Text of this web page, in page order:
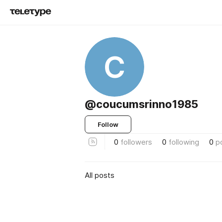
C
@coucumsrinno1985
Follow
0 followers 0 following 0
All posts